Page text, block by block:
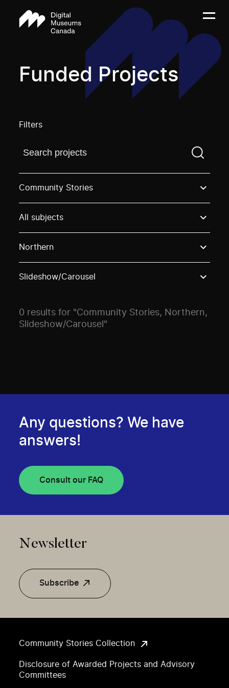
Funded Projects
Filters
Find a projectYou need to enter a search term
Community Stories
All subjects
Northern
Slideshow/Carousel
0 results for "Community Stories, Northern,
Slideshow/Carousel"
Community Stories Collection
Disclosure of Awarded Projects and Advisory
Committees
Any questions? We have
answers!
Consult our FAQ
Newsletter
Subscribe